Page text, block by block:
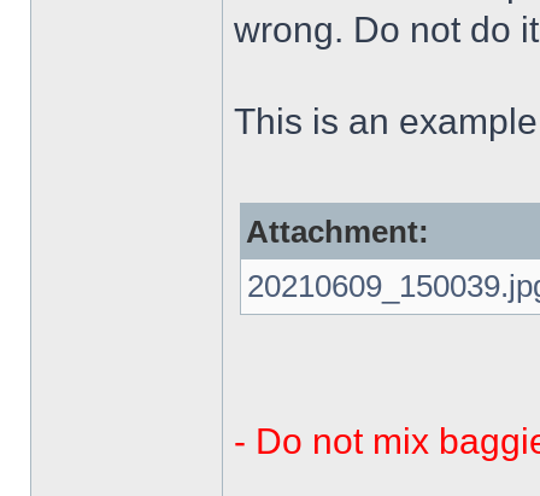
wrong. Do not do
This is an
Attachment:
- Do not mix